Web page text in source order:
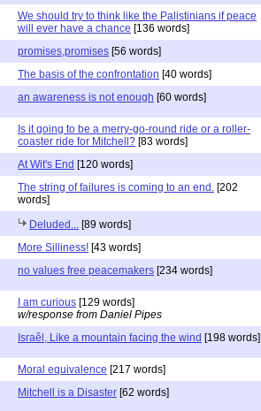
We should try to think like the Palistinians if peace
will ever have a chance [136 words]
promises,promises [56 words]
The basis of the confrontation [40 words]
an awareness is not enough [60 words]
Is it going to be a merry-go-round ride or a roller-
coaster ride for Mitchell? [83 words]
At Wit's End [120 words]
The string of failures is coming to an end. [202
words]
Deluded... [89 words]
More Silliness! [43 words]
no values free peacemakers [234 words]
I am curious [129 words]
w/response from Daniel Pipes
Israêl, Like a mountain facing the wind [198 words]
Moral equivalence [217 words]
Mitchell is a Disaster [62 words]